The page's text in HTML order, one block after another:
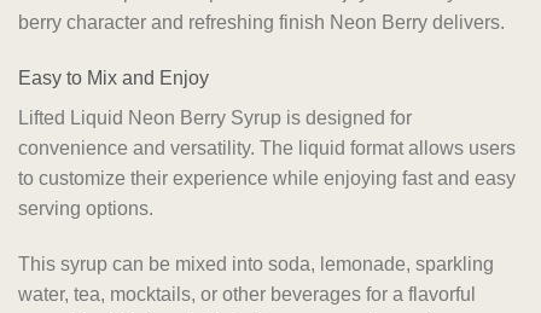
berry character and refreshing finish Neon Berry delivers.
Easy to Mix and Enjoy
Lifted Liquid Neon Berry Syrup is designed for
convenience and versatility. The liquid format allows users
to customize their experience while enjoying fast and easy
serving options.
This syrup can be mixed into soda, lemonade, sparkling
water, tea, mocktails, or other beverages for a flavorful